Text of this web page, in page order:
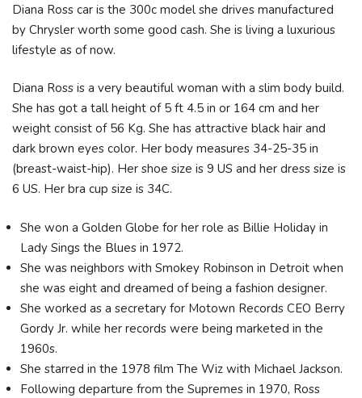
Diana Ross car is the 300c model she drives manufactured
by Chrysler worth some good cash. She is living a luxurious
lifestyle as of now.
Diana Ross is a very beautiful woman with a slim body build.
She has got a tall height of 5 ft 4.5 in or 164 cm and her
weight consist of 56 Kg. She has attractive black hair and
dark brown eyes color. Her body measures 34-25-35 in
(breast-waist-hip). Her shoe size is 9 US and her dress size is
6 US. Her bra cup size is 34C.
She won a Golden Globe for her role as Billie Holiday in
Lady Sings the Blues in 1972.
She was neighbors with Smokey Robinson in Detroit when
she was eight and dreamed of being a fashion designer.
She worked as a secretary for Motown Records CEO Berry
Gordy Jr. while her records were being marketed in the
1960s.
She starred in the 1978 film The Wiz with Michael Jackson.
Following departure from the Supremes in 1970, Ross